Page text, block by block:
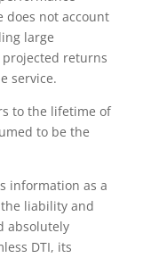
does not account
large
returns
service.
to the lifetime of
to be the
information as a
liability and
absolutely
DTI, its